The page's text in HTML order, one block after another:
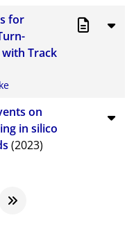
for
Track
on
in silico
(2023)